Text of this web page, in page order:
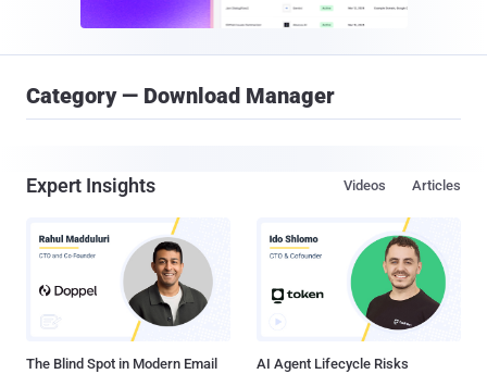
Category — Download Manager
Expert Insights Articles
Videos
The Blind Spot in Modern Email
AI Agent Lifecycle Risks